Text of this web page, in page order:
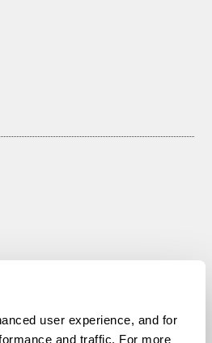
user experience, and for
and traffic. For more